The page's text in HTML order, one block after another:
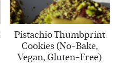
Pistachio Thumbprint
Cookies (No-Bake,
Vegan, Gluten-Free)